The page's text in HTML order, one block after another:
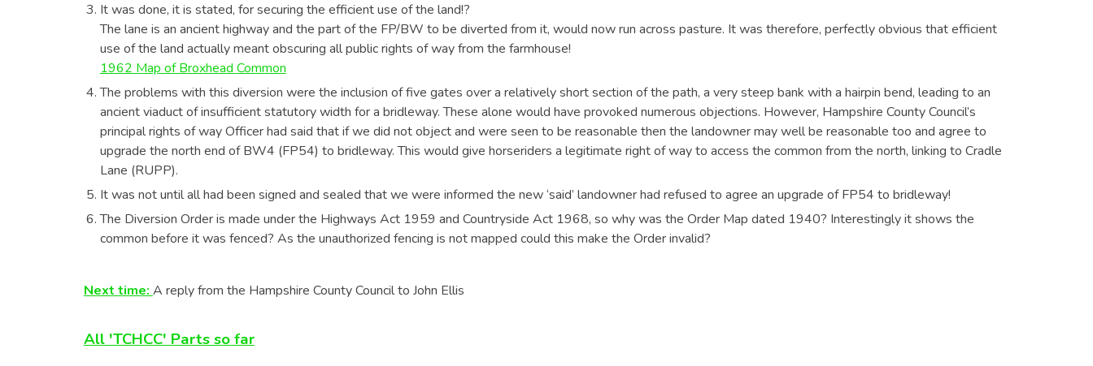
It was done, it is stated, for securing the efficient use of the land!?
The lane is an ancient highway and the part of the FP/BW to be diverted from it, would now run across pasture. It was therefore, perfectly obvious that efficient
use of the land actually meant obscuring all public rights of way from the farmhouse!
1962 Map of Broxhead Common
The problems with this diversion were the inclusion of five gates over a relatively short section of the path, a very steep bank with a hairpin bend, leading to an
ancient viaduct of insufficient statutory width for a bridleway. These alone would have provoked numerous objections. However, Hampshire County Council’s
principal rights of way Officer had said that if we did not object and were seen to be reasonable then the landowner may well be reasonable too and agree to
upgrade the north end of BW4 (FP54) to bridleway. This would give horseriders a legitimate right of way to access the common from the north, linking to Cradle
Lane (RUPP).
It was not until all had been signed and sealed that we were informed the new ‘said’ landowner had refused to agree an upgrade of FP54 to bridleway!
The Diversion Order is made under the Highways Act 1959 and Countryside Act 1968, so why was the Order Map dated 1940? Interestingly it shows the
common before it was fenced? As the unauthorized fencing is not mapped could this make the Order invalid?
Next time: A reply from the Hampshire County Council to John Ellis
All 'TCHCC' Parts so far